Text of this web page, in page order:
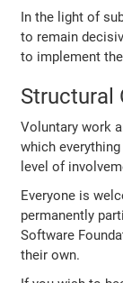
In the light of
to remain
to implement
Structural
Voluntary work
which
level of
Everyone is
permanently
Software
their own.